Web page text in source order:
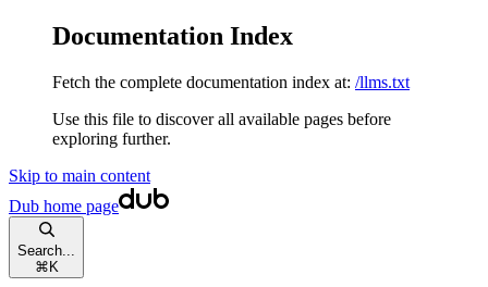
Documentation Index
Fetch the complete documentation index at: /llms.txt
Use this file to discover all available pages before
exploring further.
Skip to main content
Dub home page
Search...
⌘ K